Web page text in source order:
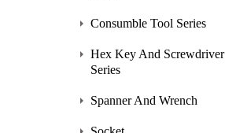
Consumble Tool Series
Hex Key And Screwdriver
Series
Spanner And Wrench